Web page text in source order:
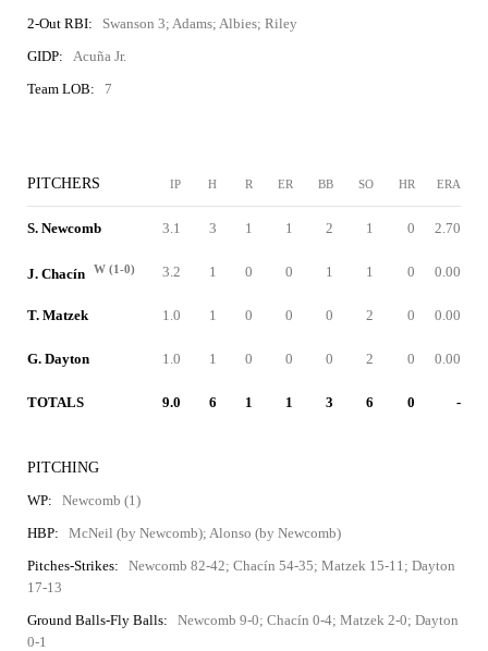
2-Out RBI:
Swanson 3; Adams; Albies; Riley
GIDP:
Acuña Jr.
Team LOB:
7
PITCHERS IP H R ER BB SO HR ERA
S. Newcomb 3.1 3 1 1 2 1 0 2.70
J. Chacín W (1-0) 3.2 1 0 0 1 1 0 0.00
T. Matzek 1.0 1 0 0 0 2 0 0.00
G. Dayton 1.0 1 0 0 0 2 0 0.00
TOTALS 9.0 6 1 1 3 6 0 -
PITCHING
WP:
Newcomb (1)
HBP:
McNeil (by Newcomb); Alonso (by Newcomb)
Pitches-Strikes:
Newcomb 82-42; Chacín 54-35; Matzek 15-11; Dayton
17-13
Ground Balls-Fly Balls:
Newcomb 9-0; Chacín 0-4; Matzek 2-0; Dayton
0-1